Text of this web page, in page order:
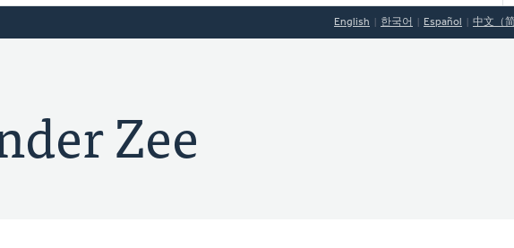
English 한국어 Español 中文（
Zee